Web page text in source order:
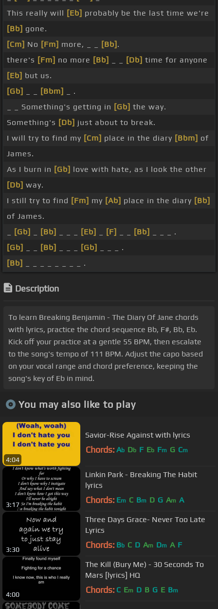
This really will [Eb] probably be the last time we're
[Bb] gone.
[Cm] No [Fm] more, _ _ [Bb] .
there's [Fm] no more [Bb] [Db] time for anyone
[Eb] but us.
[Gb]
[Bbm]
_ .
_ _ Something's getting in [Gb] the way.
Something's [Db] just about to break.
I will try to find my [Cm] place in the diary [Bbm] of
James.
As I burn in [Gb] love with hate, as I look the other
[Db] way.
I still try to find [Fm] my [Ab] place in the diary [Bb]
of James.
[Gb] [Bb] [Eb] [F] [Bb]
_ _ _ .
[Gb]
[Bb] [Gb]
_ _ _ .
[Bb]
_ _ _ _ _ _ _ _ .
Description
To learn Breaking Benjamin - The Diary Of Jane chords
with lyrics, practice the chord sequence Bb, F#, Bb, Eb.
Kick off your practice at a gentle 55 BPM, then escalate
to the song's tempo of 111 BPM. Adjust the capo based
on your vocal range and chord preference, keeping the
song's key of Eb in mind.
You may also like to play
4:04
Savior-Rise Against with lyrics
Chords: Ab Db F Eb Fm G Cm
3:17
Linkin Park - Breaking The Habit
lyrics
Chords: Em C Bm D G Am A
3:30
Three Days Grace- Never Too Late
Lyrics
Chords: Bb C D Am Dm A F
4:00
The Kill (Bury Me) - 30 Seconds To
Mars [lyrics] HQ
Chords: C Em D B G E Bm